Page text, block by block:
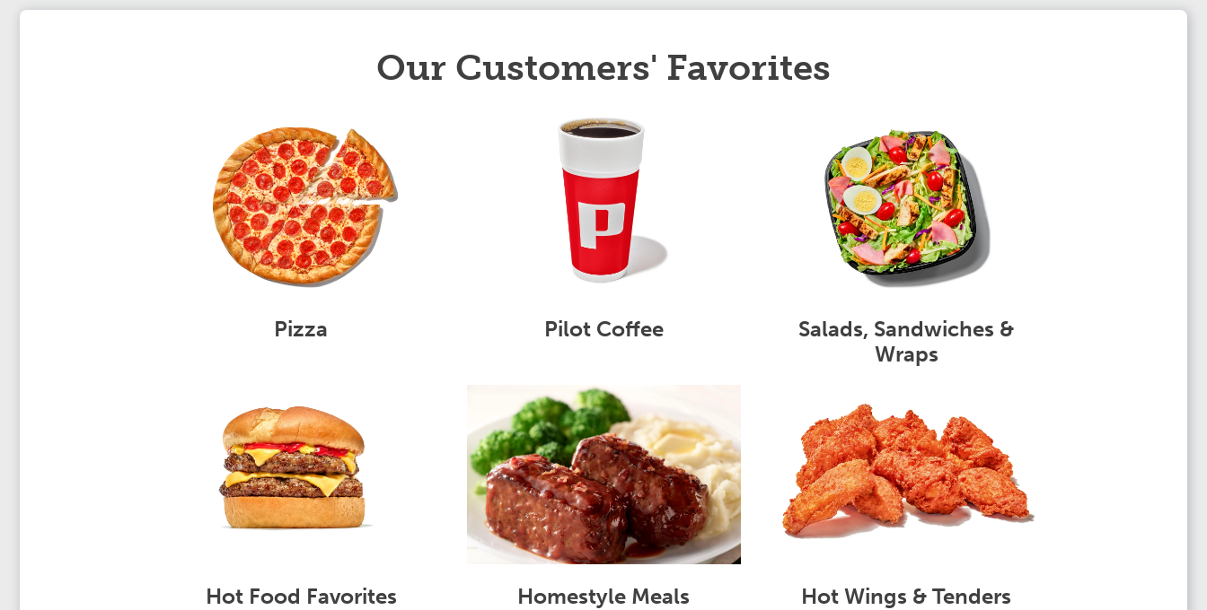
Our Customers' Favorites
Pizza Pilot Coffee
Salads, Sandwiches &
Wraps
Hot Food Favorites Homestyle Meals Hot Wings & Tenders